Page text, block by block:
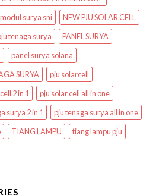
modul surya sni
NEW PJU SOLAR CELL
tenaga surya
PANEL SURYA
panel surya solana
SURYA
pju solarcell
2 in 1
pju solar cell all in one
surya 2 in 1
pju tenaga surya all in one
TIANG LAMPU
tiang lampu pju